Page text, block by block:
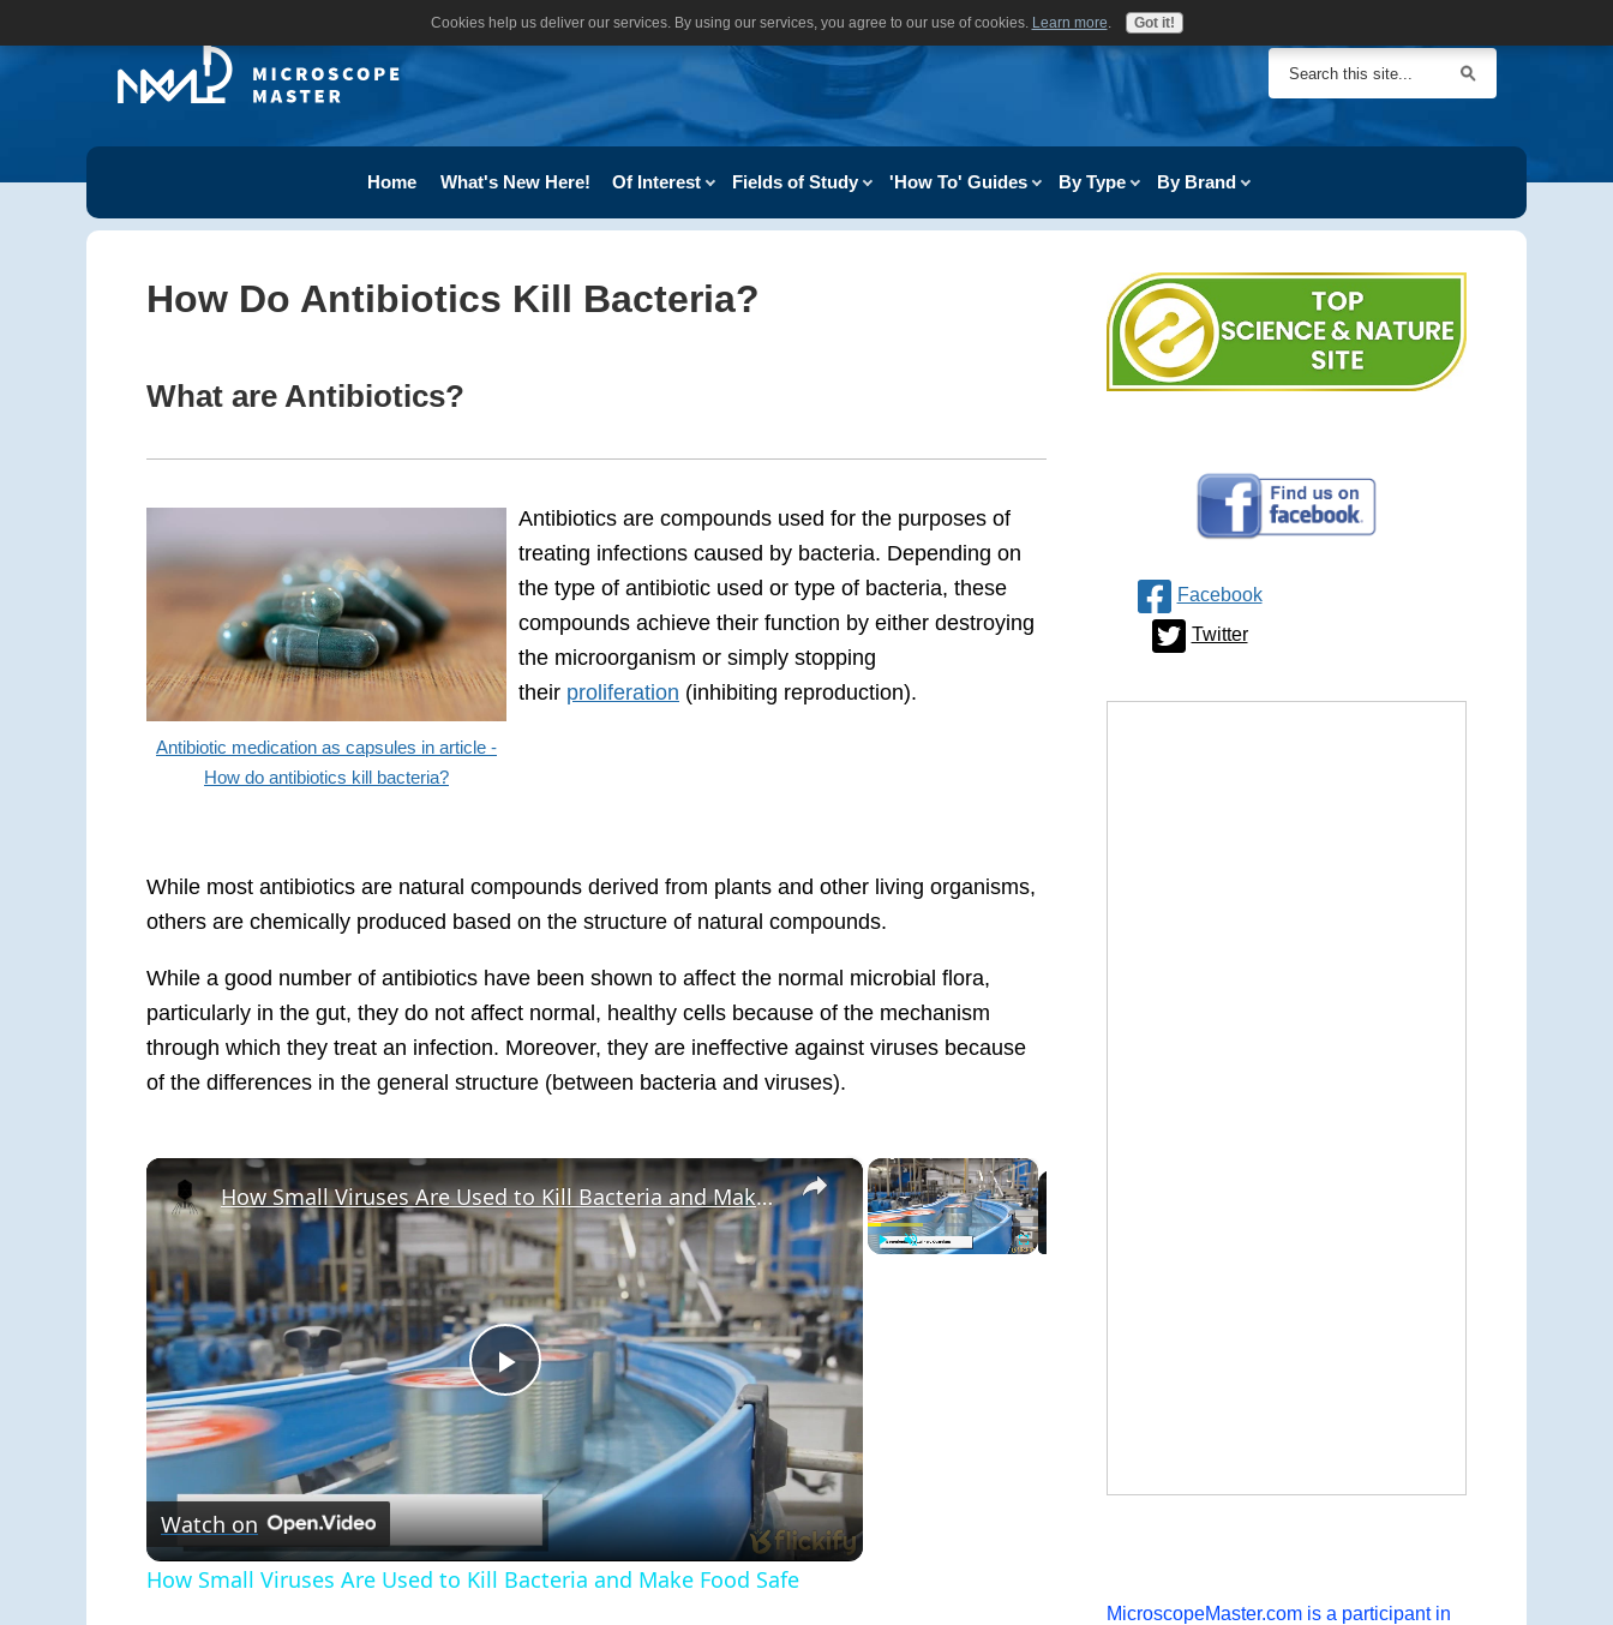
Home What's New Here! Of Interest Fields of Study 'How To' Guides By Type By Brand
How Do Antibiotics Kill Bacteria?
What are Antibiotics?
Antibiotic medication as capsules in article -
How do antibiotics kill bacteria?
Antibiotics are compounds used for the purposes of
treating infections caused by bacteria. Depending on
the type of antibiotic used or type of bacteria, these
compounds achieve their function by either destroying
the microorganism or simply stopping
their proliferation (inhibiting reproduction).
While most antibiotics are natural compounds derived from plants and other living organisms,
others are chemically produced based on the structure of natural compounds.
While a good number of antibiotics have been shown to affect the normal microbial flora,
particularly in the gut, they do not affect normal, healthy cells because of the mechanism
through which they treat an infection. Moreover, they are ineffective against viruses because
of the differences in the general structure (between bacteria and viruses).
×
×
Play
Video
How Small Viruses Are Used to Kill Bacteria and Make Food Safe
Watch on
How Small Viruses Are Used to Kill Bacteria and Make Food Safe
Facebook
Twitter
MicroscopeMaster.com is a participant in
Cookies help us deliver our services. By using our services, you agree to our use of cookies. Learn more Got it!